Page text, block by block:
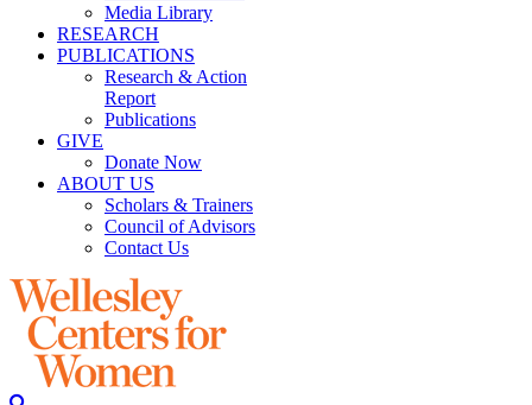
Media Library
RESEARCH
PUBLICATIONS
Research & Action
Report
Publications
GIVE
Donate Now
ABOUT US
Scholars & Trainers
Council of Advisors
Contact Us